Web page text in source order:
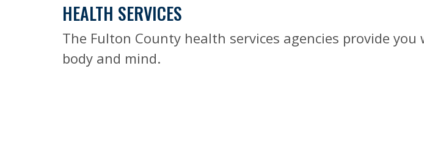
HEALTH SERVICES
The Fulton County health services agencies provide
body and mind.